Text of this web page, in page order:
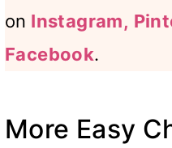
on Instagram,
Facebook.
More Easy